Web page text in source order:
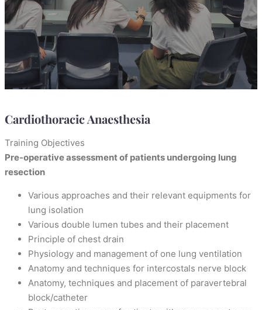
Cardiothoracic Anaesthesia
Training Objectives
Pre-operative assessment of patients undergoing lung
resection
Various approaches and their relevant equipments for
lung isolation
Various double lumen tubes and their placement
Principle of chest drain
Physiology and management of one lung ventilation
Anatomy and techniques for intercostals nerve block
Anatomy, techniques and placement of paravertebral
block/catheter